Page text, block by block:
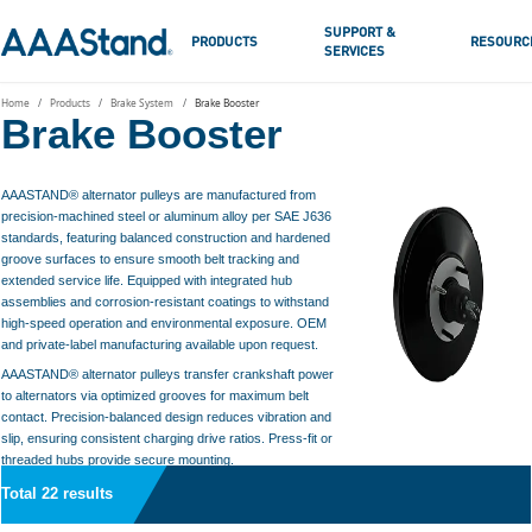
PRODUCTS
SUPPORT &
SERVICES
Home Products Brake System Brake Booster
Brake Booster
AAASTAND® alternator pulleys are manufactured from
precision-machined steel or aluminum alloy per SAE J636
standards, featuring balanced construction and hardened
groove surfaces to ensure smooth belt tracking and
extended service life. Equipped with integrated hub
assemblies and corrosion-resistant coatings to withstand
high-speed operation and environmental exposure. OEM
and private-label manufacturing available upon request.
AAASTAND® alternator pulleys transfer crankshaft power
to alternators via optimized grooves for maximum belt
contact. Precision-balanced design reduces vibration and
slip, ensuring consistent charging drive ratios. Press-fit or
threaded hubs provide secure mounting.
Total 22 results